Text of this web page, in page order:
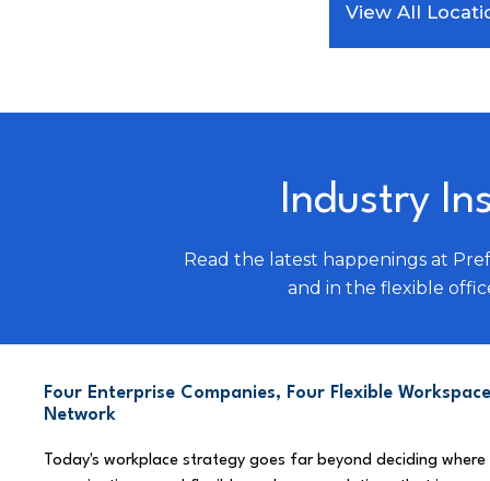
View All
Industry
Read the latest happenings at
and in the flexible
Four Enterprise Companies, Four Flexible
Network
Today's workplace strategy goes far beyond deciding